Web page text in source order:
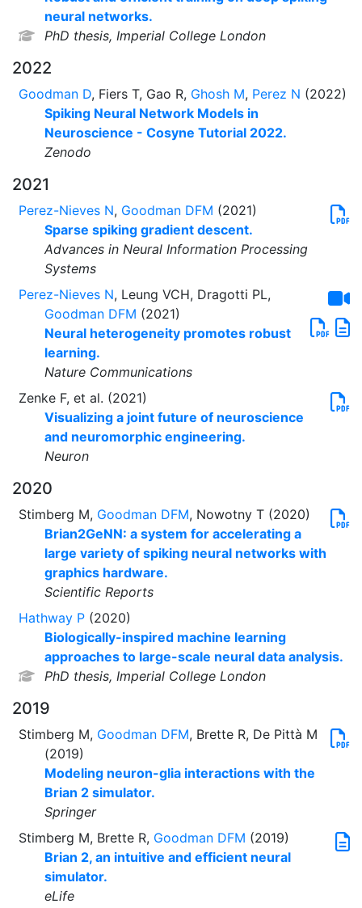
neural networks.
PhD thesis, Imperial College London
2022
Goodman D, Fiers T, Gao R, Ghosh M, Perez N (2022)
Spiking Neural Network Models in
Neuroscience - Cosyne Tutorial 2022.
Zenodo
2021
Perez-Nieves N, Goodman DFM (2021)
Sparse spiking gradient descent.
Advances in Neural Information Processing
Systems
Perez-Nieves N, Leung VCH, Dragotti PL,
Goodman DFM (2021)
Neural heterogeneity promotes robust
learning.
Nature Communications
Zenke F, et al. (2021)
Visualizing a joint future of neuroscience
and neuromorphic engineering.
Neuron
2020
Stimberg M, Goodman DFM, Nowotny T (2020)
Brian2GeNN: a system for accelerating a
large variety of spiking neural networks with
graphics hardware.
Scientific Reports
Hathway P (2020)
Biologically-inspired machine learning
approaches to large-scale neural data analysis.
PhD thesis, Imperial College London
2019
Stimberg M, Goodman DFM, Brette R, De Pittà M
(2019)
Modeling neuron-glia interactions with the
Brian 2 simulator.
Springer
Stimberg M, Brette R, Goodman DFM (2019)
Brian 2, an intuitive and efficient neural
simulator.
eLife